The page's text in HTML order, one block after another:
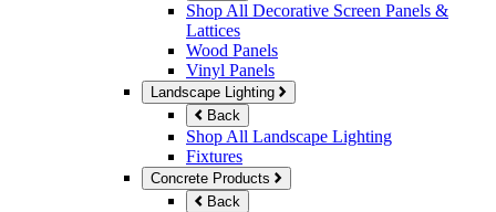
Shop All Decorative Screen Panels &
Lattices
Wood Panels
Vinyl Panels
Landscape Lighting
Back
Shop All Landscape Lighting
Fixtures
Concrete Products
Back